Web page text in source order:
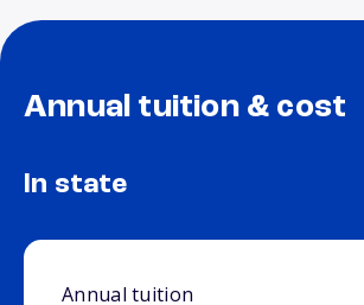
Annual tuition & cost
In state
Annual tuition